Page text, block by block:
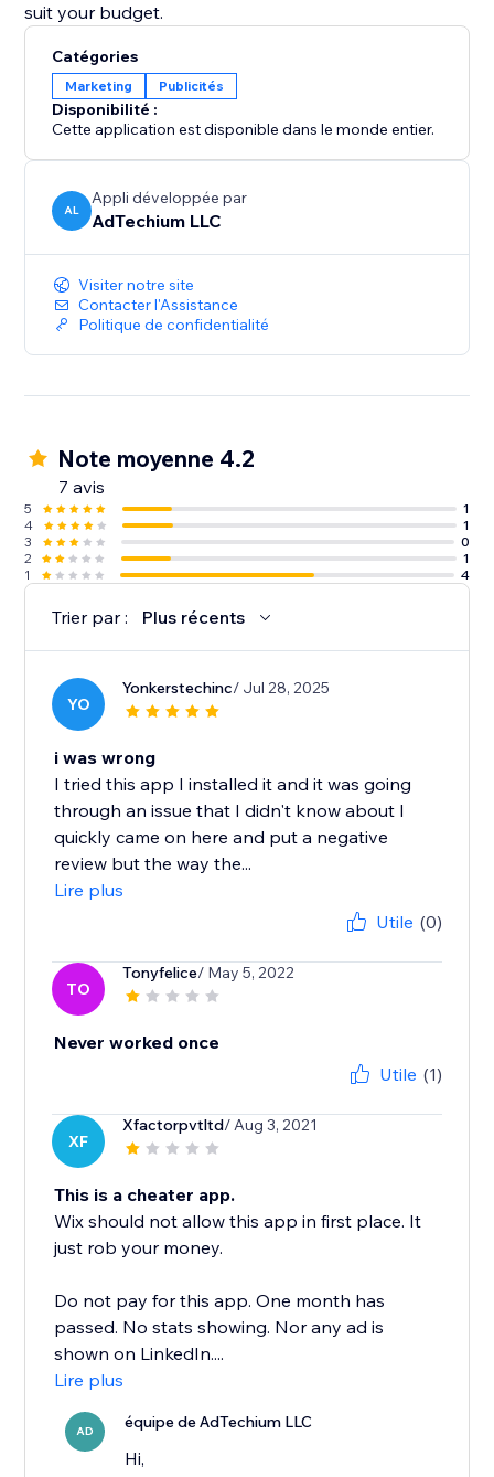
suit your budget.
Catégories
Marketing Publicités
Disponibilité :
Cette application est disponible dans le monde entier.
AL
Appli développée par
AdTechium LLC
Visiter notre site
Contacter l'Assistance
Politique de confidentialité
Note moyenne 4.2
7 avis
5
1
4
1
3
0
2
1
1
4
Trier par : Plus récents
YO
Yonkerstechinc/ Jul 28, 2025
i was wrong
I tried this app I installed it and it was going
through an issue that I didn't know about I
quickly came on here and put a negative
review but the way the...
Lire plus
Utile (0)
TO
Tonyfelice/ May 5, 2022
Never worked once
Utile (1)
XF
Xfactorpvtltd/ Aug 3, 2021
This is a cheater app.
Wix should not allow this app in first place. It
just rob your money.
Do not pay for this app. One month has
passed. No stats showing. Nor any ad is
shown on LinkedIn....
Lire plus
AD équipe de AdTechium LLC
Hi,